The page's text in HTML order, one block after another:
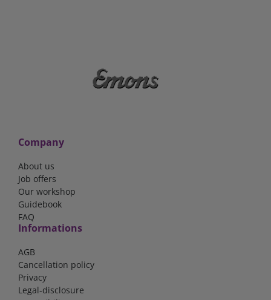
Company
About us
Job offers
Our workshop
Guidebook
FAQ
Informations
AGB
Cancellation policy
Privacy
Legal-disclosure